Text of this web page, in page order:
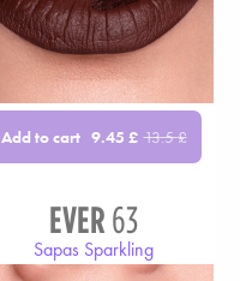
Add to cart 9.45 £ 13.5£
EVER63
Sapas Sparkling